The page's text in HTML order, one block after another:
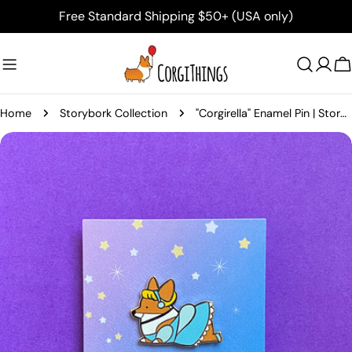
to
Free Standard Shipping $50+ (USA only)
Home Storybork Collection "Corgirella" Enamel Pin | Storybork Collection
Skip
product
information